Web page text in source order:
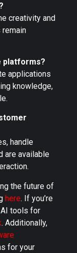
creativity and
platforms?
applications
knowledge,
handle
are available
the future of
here. If you’re
tools for
. Additionally,
for your